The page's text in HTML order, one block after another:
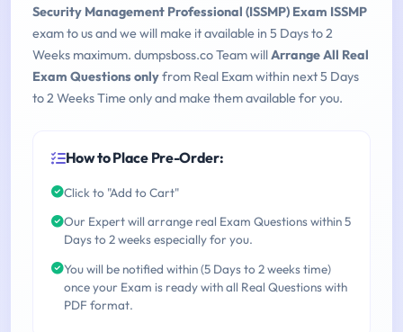
Security Management Professional (ISSMP) Exam ISSMP
exam to us and we will make it available in 5 Days to 2
Weeks maximum. dumpsboss.co Team willArrange All Real
Exam Questions onlyfrom Real Exam within next 5 Days
to 2 Weeks Time only and make them available for you.
How to Place Pre-Order:
Click to "Add to Cart"
Our Expert will arrange real Exam Questions within 5
Days to 2 weeks especially for you.
You will be notified within (5 Days to 2 weeks time)
once your Exam is ready with all Real Questions with
PDF format.